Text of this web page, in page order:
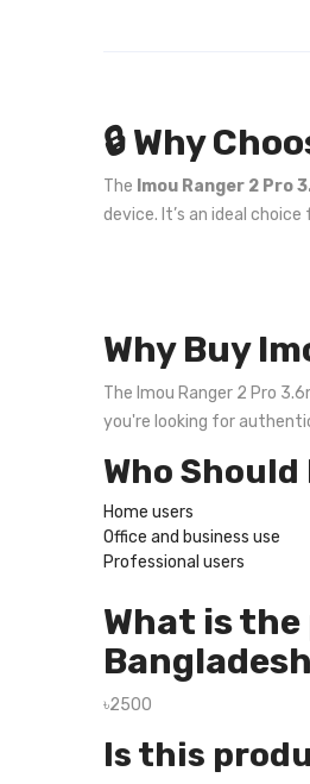
🔒 Why
The Imou Ranger 2 Pro
device. It’s an ideal
Why Buy
The Imou Ranger 2 Pro
you're looking for
Who
Home users
Office and business use
Professional users
What is the
৳2500
Is this